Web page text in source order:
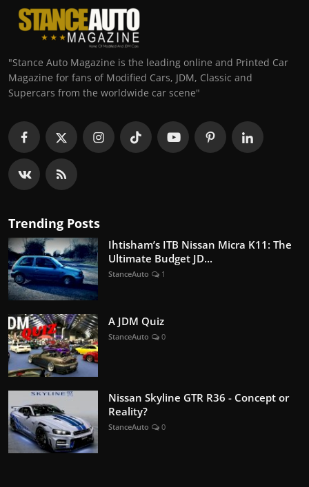
"Stance Auto Magazine is the leading online and Printed Car
Magazine for fans of Modified Cars, JDM, Classic and
Supercars from the worldwide car scene"
Trending Posts
Ihtisham’s ITB Nissan Micra K11: The
Ultimate Budget JD...
StanceAuto 1
A JDM Quiz
StanceAuto 0
Nissan Skyline GTR R36 - Concept or
Reality?
StanceAuto 0